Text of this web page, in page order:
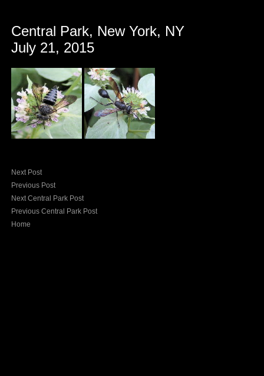
Central Park, New York, NY
July 21, 2015
Next Post
Previous Post
Next Central Park Post
Previous Central Park Post
Home